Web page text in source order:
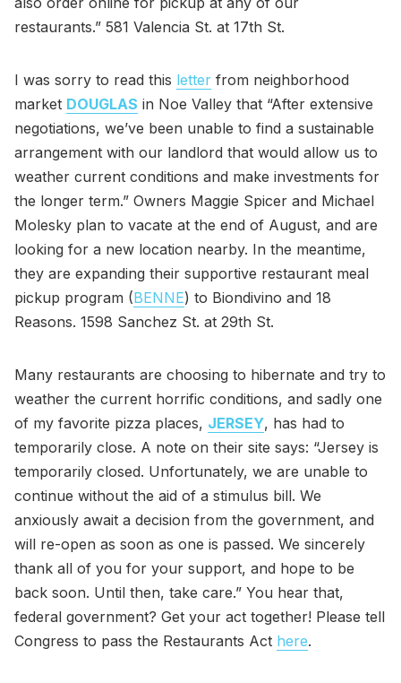
restaurants.” 581 Valencia St. at 17th St.
I was sorry to read this letter from neighborhood
market DOUGLAS in Noe Valley that “After extensive
negotiations, we’ve been unable to find a sustainable
arrangement with our landlord that would allow us to
weather current conditions and make investments for
the longer term.” Owners Maggie Spicer and Michael
Molesky plan to vacate at the end of August, and are
looking for a new location nearby. In the meantime,
they are expanding their supportive restaurant meal
pickup program (BENNE) to Biondivino and 18
Reasons. 1598 Sanchez St. at 29th St.
Many restaurants are choosing to hibernate and try to
weather the current horrific conditions, and sadly one
of my favorite pizza places, JERSEY, has had to
temporarily close. A note on their site says: “Jersey is
temporarily closed. Unfortunately, we are unable to
continue without the aid of a stimulus bill. We
anxiously await a decision from the government, and
will re-open as soon as one is passed. We sincerely
thank all of you for your support, and hope to be
back soon. Until then, take care.” You hear that,
federal government? Get your act together! Please tell
Congress to pass the Restaurants Act here.